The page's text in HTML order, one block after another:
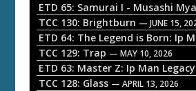
a
y
e
r
ETD 65: Samurai I - Musashi
TCC 130: Brightburn — JUNE 15,
ETD 64: The Legend is Born: Ip
TCC 129: Trap — MAY 10, 2026
ETD 63: Master Z: Ip Man Legacy
TCC 128: Glass — APRIL 13, 2026